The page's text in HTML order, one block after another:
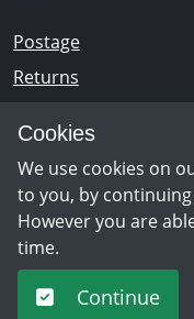
Cookies
We use cookies on
to you, by
However you are
time.
Continue
Postage
Returns
Newsletter Sign Up
Opening Hours
Monday - Saturday